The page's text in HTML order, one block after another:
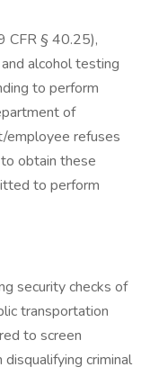
CFR § 40.25),
alcohol testing
to perform
of
employee refuses
obtain these
to perform
security checks of
transportation
to screen
criminal